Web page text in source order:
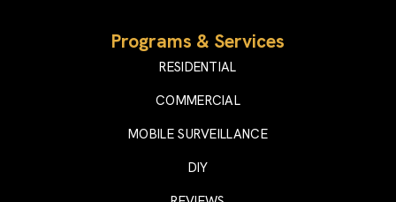
Programs & Services
RESIDENTIAL
COMMERCIAL
MOBILE SURVEILLANCE
DIY